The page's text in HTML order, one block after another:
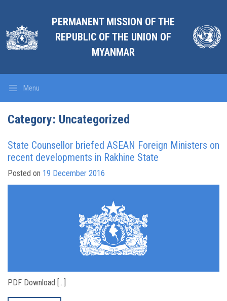
PERMANENT MISSION OF THE
REPUBLIC OF THE UNION OF
MYANMAR
Menu
Category: Uncategorized
State Counsellor briefed ASEAN Foreign Ministers on
recent developments in Rakhine State
Posted on 19 December 2016
PDF Download […]